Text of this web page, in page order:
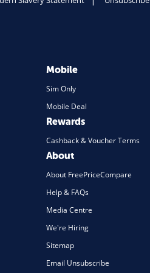
Mobile
Sim Only
Mobile Deal
Rewards
Cashback & Voucher Terms
About
About FreePriceCompare
Help & FAQs
Media Centre
We're Hiring
Sitemap
Email Unsubscribe